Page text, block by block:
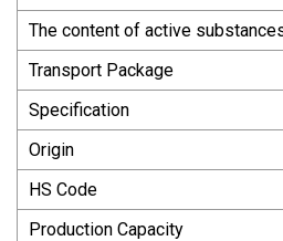
The content of active
Transport Package
Specification
Origin
HS Code
Production Capacity